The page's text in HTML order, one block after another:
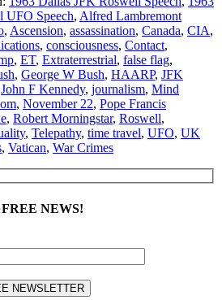
UFO Speech, Alfred Lambremont
, Ascension, assassination, Canada, CIA,
, consciousness, Contact,
, ET, Extraterrestrial, false flag,
, George W Bush, HAARP, JFK
John F Kennedy, journalism, Mind
, November 22, Pope Francis
, Robert Morningstar, Roswell,
, Telepathy, time travel, UFO, UK
, Vatican, War Crimes
NEWS!